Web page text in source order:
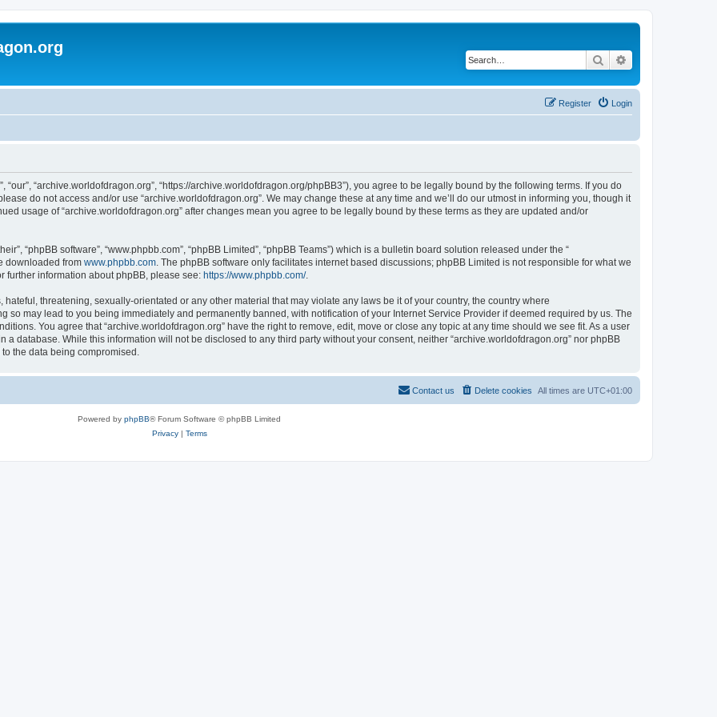
Search
Login
Register
“our”, “archive.worldofdragon.org”, “https://archive.worldofdragon.org/phpBB3”), you agree to be legally bound by the following terms. If you do
do not access and/or use “archive.worldofdragon.org”. We may change these at any time and we’ll do our utmost in informing you, though it
usage of “archive.worldofdragon.org” after changes mean you agree to be legally bound by these terms as they are updated and/or
“phpBB software”, “www.phpbb.com”, “phpBB Limited”, “phpBB Teams”) which is a bulletin board solution released under the “
downloaded from www.phpbb.com . The phpBB software only facilitates internet based discussions; phpBB Limited is not responsible for what we
further information about phpBB, please see: https://www.phpbb.com/.
threatening, sexually-orientated or any other material that may violate any laws be it of your country, the country where
so may lead to you being immediately and permanently banned, with notification of your Internet Service Provider if deemed required by us. The
You agree that “archive.worldofdragon.org” have the right to remove, edit, move or close any topic at any time should we see fit. As a user
database. While this information will not be disclosed to any third party without your consent, neither “archive.worldofdragon.org” nor phpBB
the data being compromised.
All times are UTC+01:00
Delete cookies
Contact us
Powered by phpBB® Forum Software © phpBB Limited
Privacy| Terms